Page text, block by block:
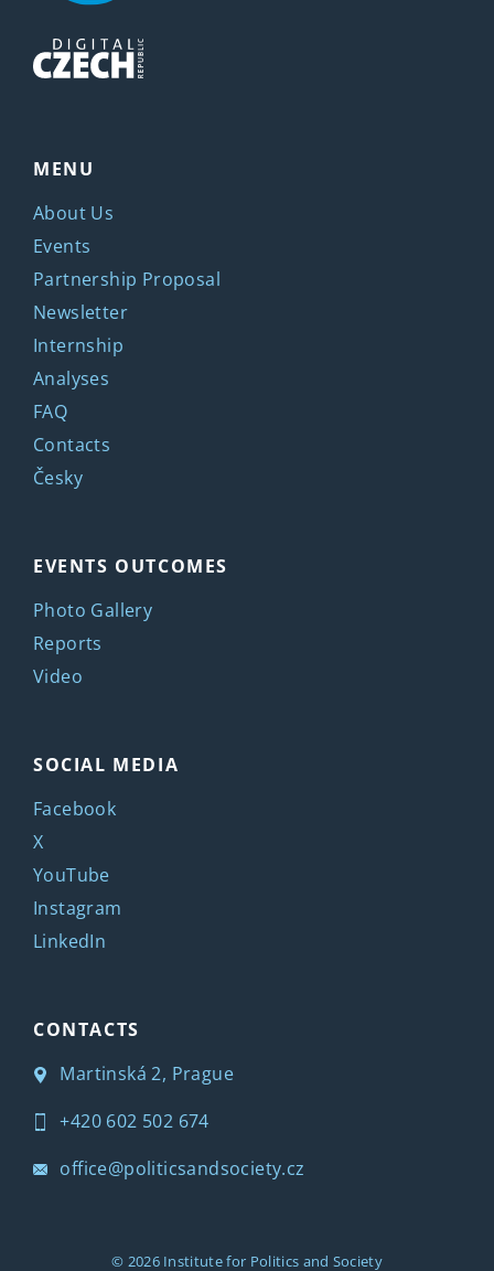
MENU
About Us
Events
Partnership Proposal
Newsletter
Internship
Analyses
FAQ
Contacts
Česky
EVENTS OUTCOMES
Photo Gallery
Reports
Video
SOCIAL MEDIA
Facebook
X
YouTube
Instagram
LinkedIn
CONTACTS
Martinská 2, Prague
+420 602 502 674
office@politicsandsociety.cz
© 2026 Institute for Politics and Society